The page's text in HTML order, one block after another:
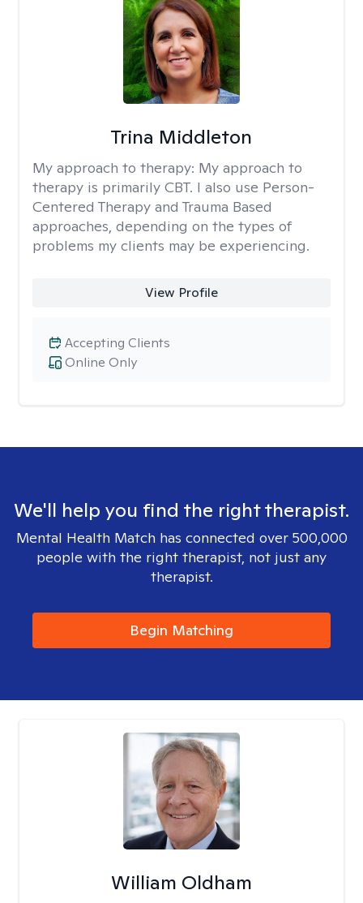
Trina Middleton
My approach to therapy: My approach to
therapy is primarily CBT. I also use Person-
Centered Therapy and Trauma Based
approaches, depending on the types of
problems my clients may be experiencing.
View Profile
Online Only
Accepting Clients
We'll help you find the right therapist.
Mental Health Match has connected over 500,000
people with the right therapist, not just any
therapist.
Begin Matching
William Oldham